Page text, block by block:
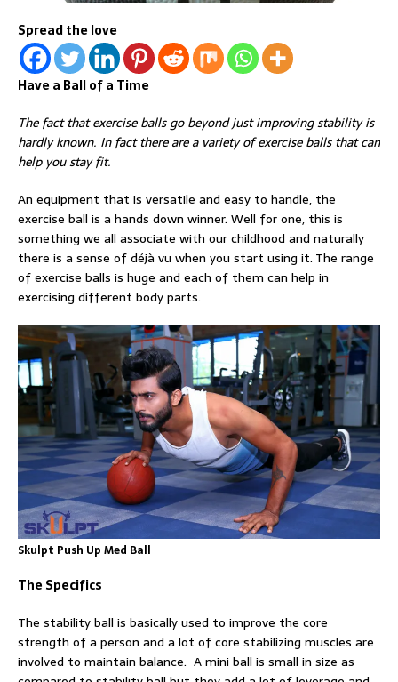
Spread the love
Have a Ball of a Time
The fact that exercise balls go beyond just improving stability is
hardly known. In fact there are a variety of exercise balls that can
help you stay fit.
An equipment that is versatile and easy to handle, the
exercise ball is a hands down winner. Well for one, this is
something we all associate with our childhood and naturally
there is a sense of déjà vu when you start using it. The range
of exercise balls is huge and each of them can help in
exercising different body parts.
Skulpt Push Up Med Ball
The Specifics
The stability ball is basically used to improve the core
strength of a person and a lot of core stabilizing muscles are
involved to maintain balance. A mini ball is small in size as